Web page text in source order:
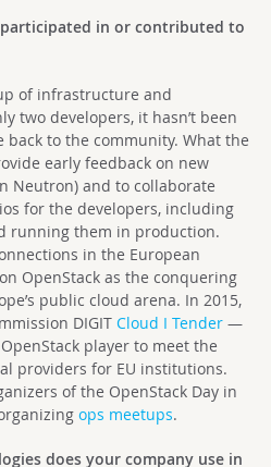
in or contributed to
of infrastructure and
two developers, it hasn’t been
to the community. What the
early feedback on new
Neutron) and to collaborate
for the developers, including
running them in production.
in the European
OpenStack as the conquering
public cloud arena. In 2015,
DIGIT Cloud I Tender —
player to meet the
providers for EU institutions.
of the OpenStack Day in
ops meetups.
does your company use in